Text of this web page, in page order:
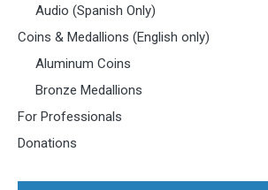
Audio (Spanish Only)
Coins & Medallions (English only)
Aluminum Coins
Bronze Medallions
For Professionals
Donations